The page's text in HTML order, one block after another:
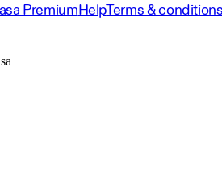
PremiumHelpTerms &